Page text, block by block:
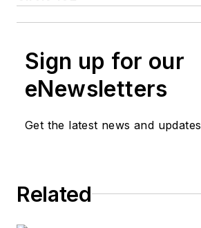
Sign up for our
eNewsletters
Get the latest news and updates
Related